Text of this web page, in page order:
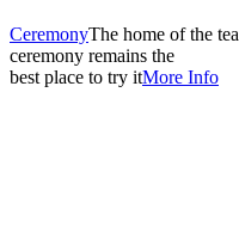
CeremonyThe home of the tea
ceremony remains the
best place to try itMore Info